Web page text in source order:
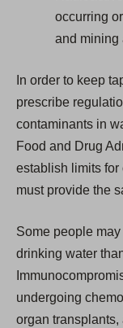
occurring
and mining
In order to keep
prescribe
contaminants in
Food and Drug
establish limits for
must provide the
Some people
drinking water
undergoing
organ